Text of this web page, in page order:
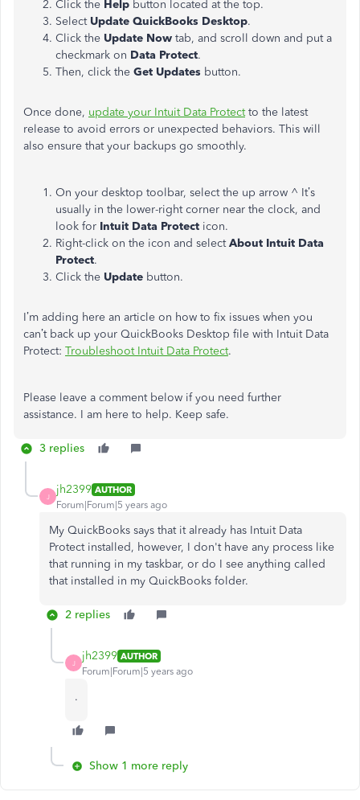
Click the Help button located at the top.
Select Update QuickBooks Desktop.
Click the Update Now tab, and scroll down and put a
checkmark on Data Protect.
Then, click the Get Updates button.
Once done, update your Intuit Data Protectto the latest
release to avoid errors or unexpected behaviors. This will
also ensure that your backups go smoothly.
On your desktop toolbar, select the up arrow ^ It’s
usually in the lower-right corner near the clock, and
look for Intuit Data Protect icon.
Right-click on the icon and selectAbout Intuit Data
Protect.
Click the Update button.
I’m adding here an article on how to fix issues when you
can’t back up your QuickBooks Desktop file with Intuit Data
Protect: Troubleshoot Intuit Data Protect.
Please leave a comment below if you need further
assistance. I am here to help. Keep safe.
3 replies
J
jh2399 AUTHOR
Forum|Forum|5 years ago
My QuickBooks says that it already has Intuit Data
Protect installed, however, I don't have any process like
that running in my taskbar, or do I see anything called
that installed in my QuickBooks folder.
2 replies
J
jh2399 AUTHOR
Forum|Forum|5 years ago
.
Show 1 more reply